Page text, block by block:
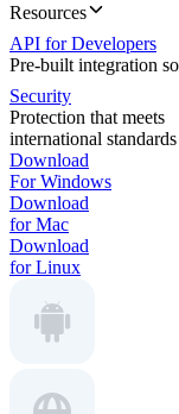
Resources
API for Developers
Pre-built integration
Security
Protection that meets
international standards
Download
For Windows
Download
for Mac
Download
for Linux